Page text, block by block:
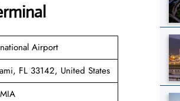
Airport
FL 33142, United States
MIA